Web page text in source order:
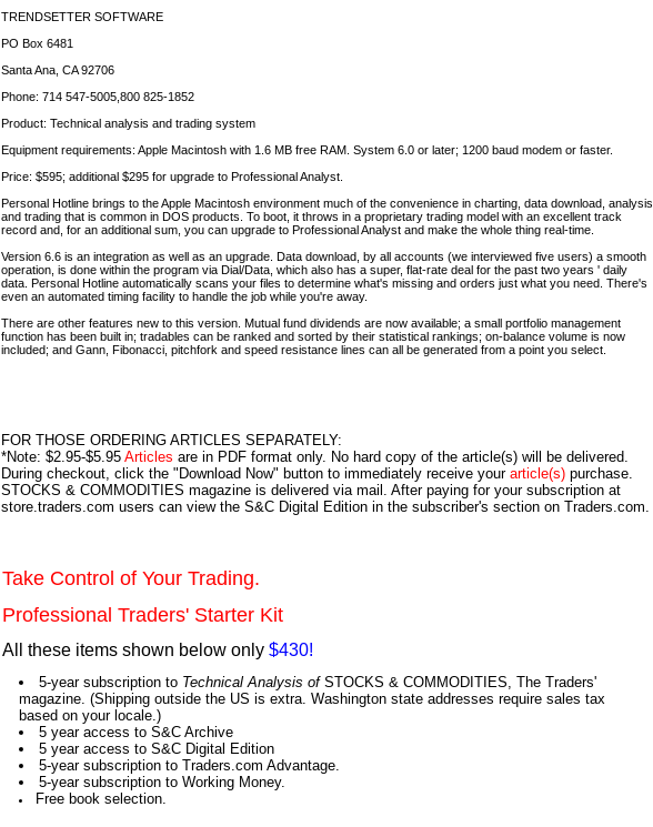
TRENDSETTER SOFTWARE
PO Box 6481
Santa Ana, CA 92706
Phone: 714 547-5005,800 825-1852
Product: Technical analysis and trading system
Equipment requirements: Apple Macintosh with 1.6 MB free RAM. System 6.0 or later; 1200 baud modem or faster.
Price: $595; additional $295 for upgrade to Professional Analyst.
Personal Hotline brings to the Apple Macintosh environment much of the convenience in charting, data download, analysis
and trading that is common in DOS products. To boot, it throws in a proprietary trading model with an excellent track
record and, for an additional sum, you can upgrade to Professional Analyst and make the whole thing real-time.
Version 6.6 is an integration as well as an upgrade. Data download, by all accounts (we interviewed five users) a smooth
operation, is done within the program via Dial/Data, which also has a super, flat-rate deal for the past two years ' daily
data. Personal Hotline automatically scans your files to determine what's missing and orders just what you need. There's
even an automated timing facility to handle the job while you're away.
There are other features new to this version. Mutual fund dividends are now available; a small portfolio management
function has been built in; tradables can be ranked and sorted by their statistical rankings; on-balance volume is now
included; and Gann, Fibonacci, pitchfork and speed resistance lines can all be generated from a point you select.
FOR THOSE ORDERING ARTICLES SEPARATELY:
*Note: $2.95-$5.95 Articles are in PDF format only. No hard copy of the article(s) will be delivered.
During checkout, click the "Download Now" button to immediately receive your article(s) purchase.
STOCKS & COMMODITIES magazine is delivered via mail. After paying for your subscription at
store.traders.com users can view the S&C Digital Edition in the subscriber's section on Traders.com.
Take Control of Your Trading.
Professional Traders' Starter Kit
All these items shown below only $430!
5-year subscription to Technical Analysis ofSTOCKS & COMMODITIES, The Traders'
magazine. (Shipping outside the US is extra. Washington state addresses require sales tax
based on your locale.)
5 year access to S&C Archive
5 year access to S&C Digital Edition
5-year subscription to Traders.com Advantage.
5-year subscription to Working Money.
Free book selection.